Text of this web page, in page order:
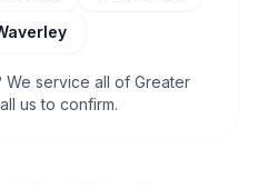
service all of Greater
us to confirm.